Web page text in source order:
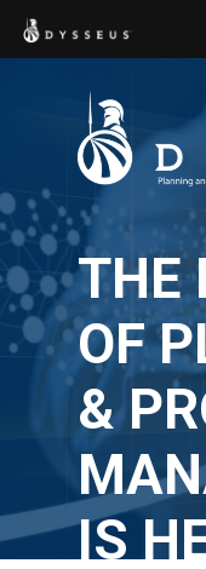
Skip
to
THE
OF
&
IS